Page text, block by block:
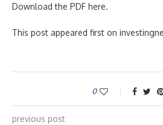
Download the PDF here.
This post appeared first on
0
previous post